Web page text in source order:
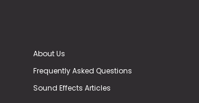
About Us
Frequently Asked Questions
Sound Effects Articles